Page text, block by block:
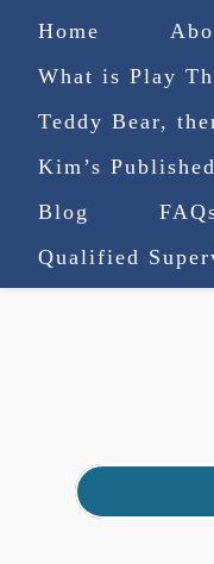
Home
What is Play
Teddy Bear,
Kim’s
Blog
Qualified